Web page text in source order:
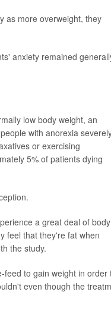
as more overweight, they
anxiety remained
low body weight, an
with anorexia
or exercising
5% of patients dying
a great deal of body
feel that they're fat when
the study.
feed to gain weight in order
even though the